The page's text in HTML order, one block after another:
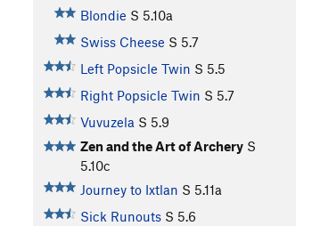
Blondie S 5.10a
Swiss Cheese S 5.7
Left Popsicle Twin S 5.5
Right Popsicle Twin S 5.7
Vuvuzela S 5.9
Zen and the Art of Archery S
5.10c
Journey to Ixtlan S 5.11a
Sick Runouts S 5.6